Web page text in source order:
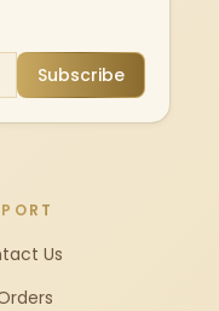
Subscribe
Us